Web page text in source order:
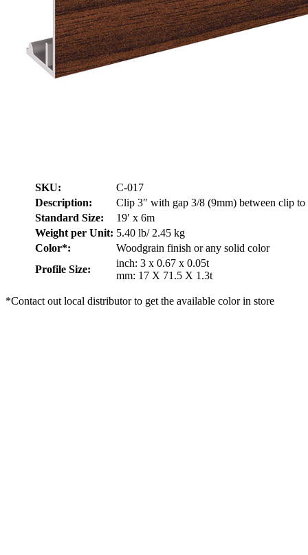
SKU:
C-017
Description:
Clip 3″ with gap 3/8 (9mm) between clip
Standard Size:
19′ x 6m
Weight per Unit: 5.40 lb/ 2.45 kg
Color*:
Woodgrain finish or any solid color
Profile Size:
inch: 3 x 0.67 x 0.05t
mm: 17 X 71.5 X 1.3t
*Contact out local distributor to get the available color in store